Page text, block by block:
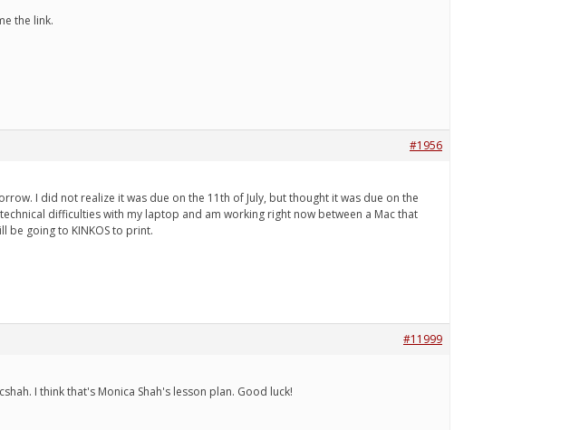
the link.
#1956
I did not realize it was due on the 11th of July, but thought it was due on the
difficulties with my laptop and am working right now between a Mac that
be going to KINKOS to print.
#11999
I think that's Monica Shah's lesson plan. Good luck!